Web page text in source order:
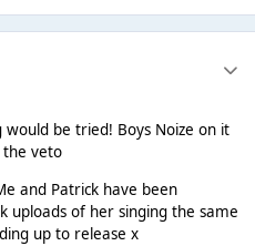
be tried! Boys Noize on it
veto
and Patrick have been
uploads of her singing the same
up to release x